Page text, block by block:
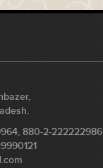
880-2-222222986